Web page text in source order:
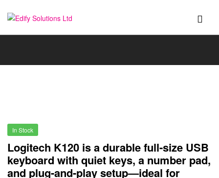
Edify
In Stock
Logitech K120 is a durable full-size USB
keyboard with quiet keys, a number pad,
and plug-and-play setup—ideal for